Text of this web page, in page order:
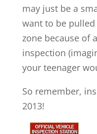
may just be a
want to be pulled
zone because of
inspection
your teenager
So remember,
2013!